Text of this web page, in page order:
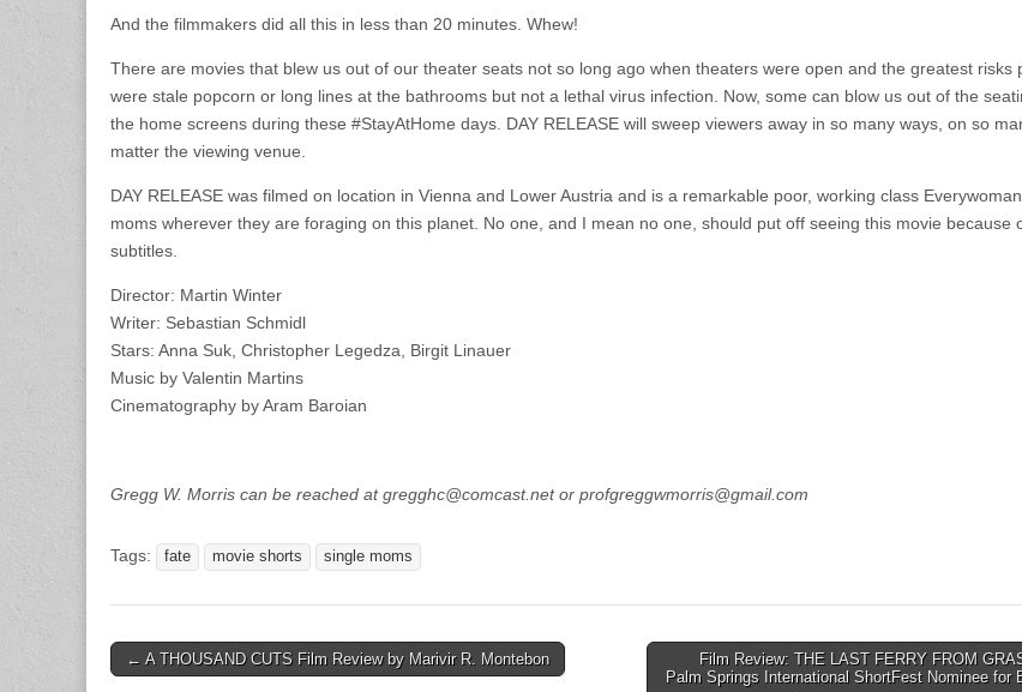
And the filmmakers did all this in less than 20 minutes. Whew!
There are movies that blew us out of our theater seats not so long ago when theaters were open and the greatest risks
were stale popcorn or long lines at the bathrooms but not a lethal virus infection. Now, some can blow us out of the
the home screens during these #StayAtHome days. DAY RELEASE will sweep viewers away in so many ways, on so
matter the viewing venue.
DAY RELEASE was filmed on location in Vienna and Lower Austria and is a remarkable poor, working class
moms wherever they are foraging on this planet. No one, and I mean no one, should put off seeing this movie because
subtitles.
Director: Martin Winter
Writer: Sebastian Schmidl
Stars: Anna Suk, Christopher Legedza, Birgit Linauer
Music by Valentin Martins
Cinematography by Aram Baroian
Gregg W. Morris can be reached at gregghc@comcast.net or profgreggwmorris@gmail.com
Tags: fate movie shorts single moms
Post
← A THOUSAND CUTS Film Review by Marivir R. Montebon
Film Review: THE LAST FERRY FROM
Palm Springs International ShortFest Nominee for